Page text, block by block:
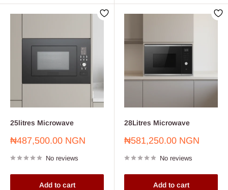
25litres Microwave
Sale
₦487,500.00 NGN
No reviews
Add to cart
28Litres Microwave
Sale
₦581,250.00 NGN
No reviews
Add to cart